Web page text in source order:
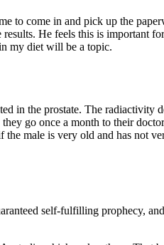
to come in and pick up the
He feels this is important
my diet will be a topic.
in the prostate. The radiactivity
go once a month to their
male is very old and has not
self-fulfilling prophecy,